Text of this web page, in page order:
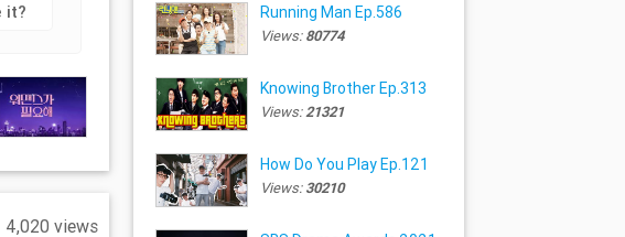
it?
4,020 views
Running Man Ep.586
Views:80774
Knowing Brother Ep.313
Views:21321
How Do You Play Ep.121
Views:30210